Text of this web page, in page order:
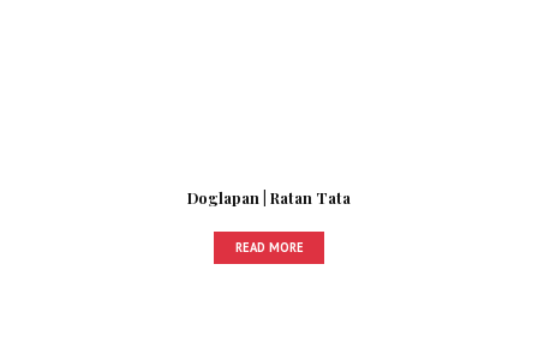
Doglapan | Ratan Tata
READ MORE